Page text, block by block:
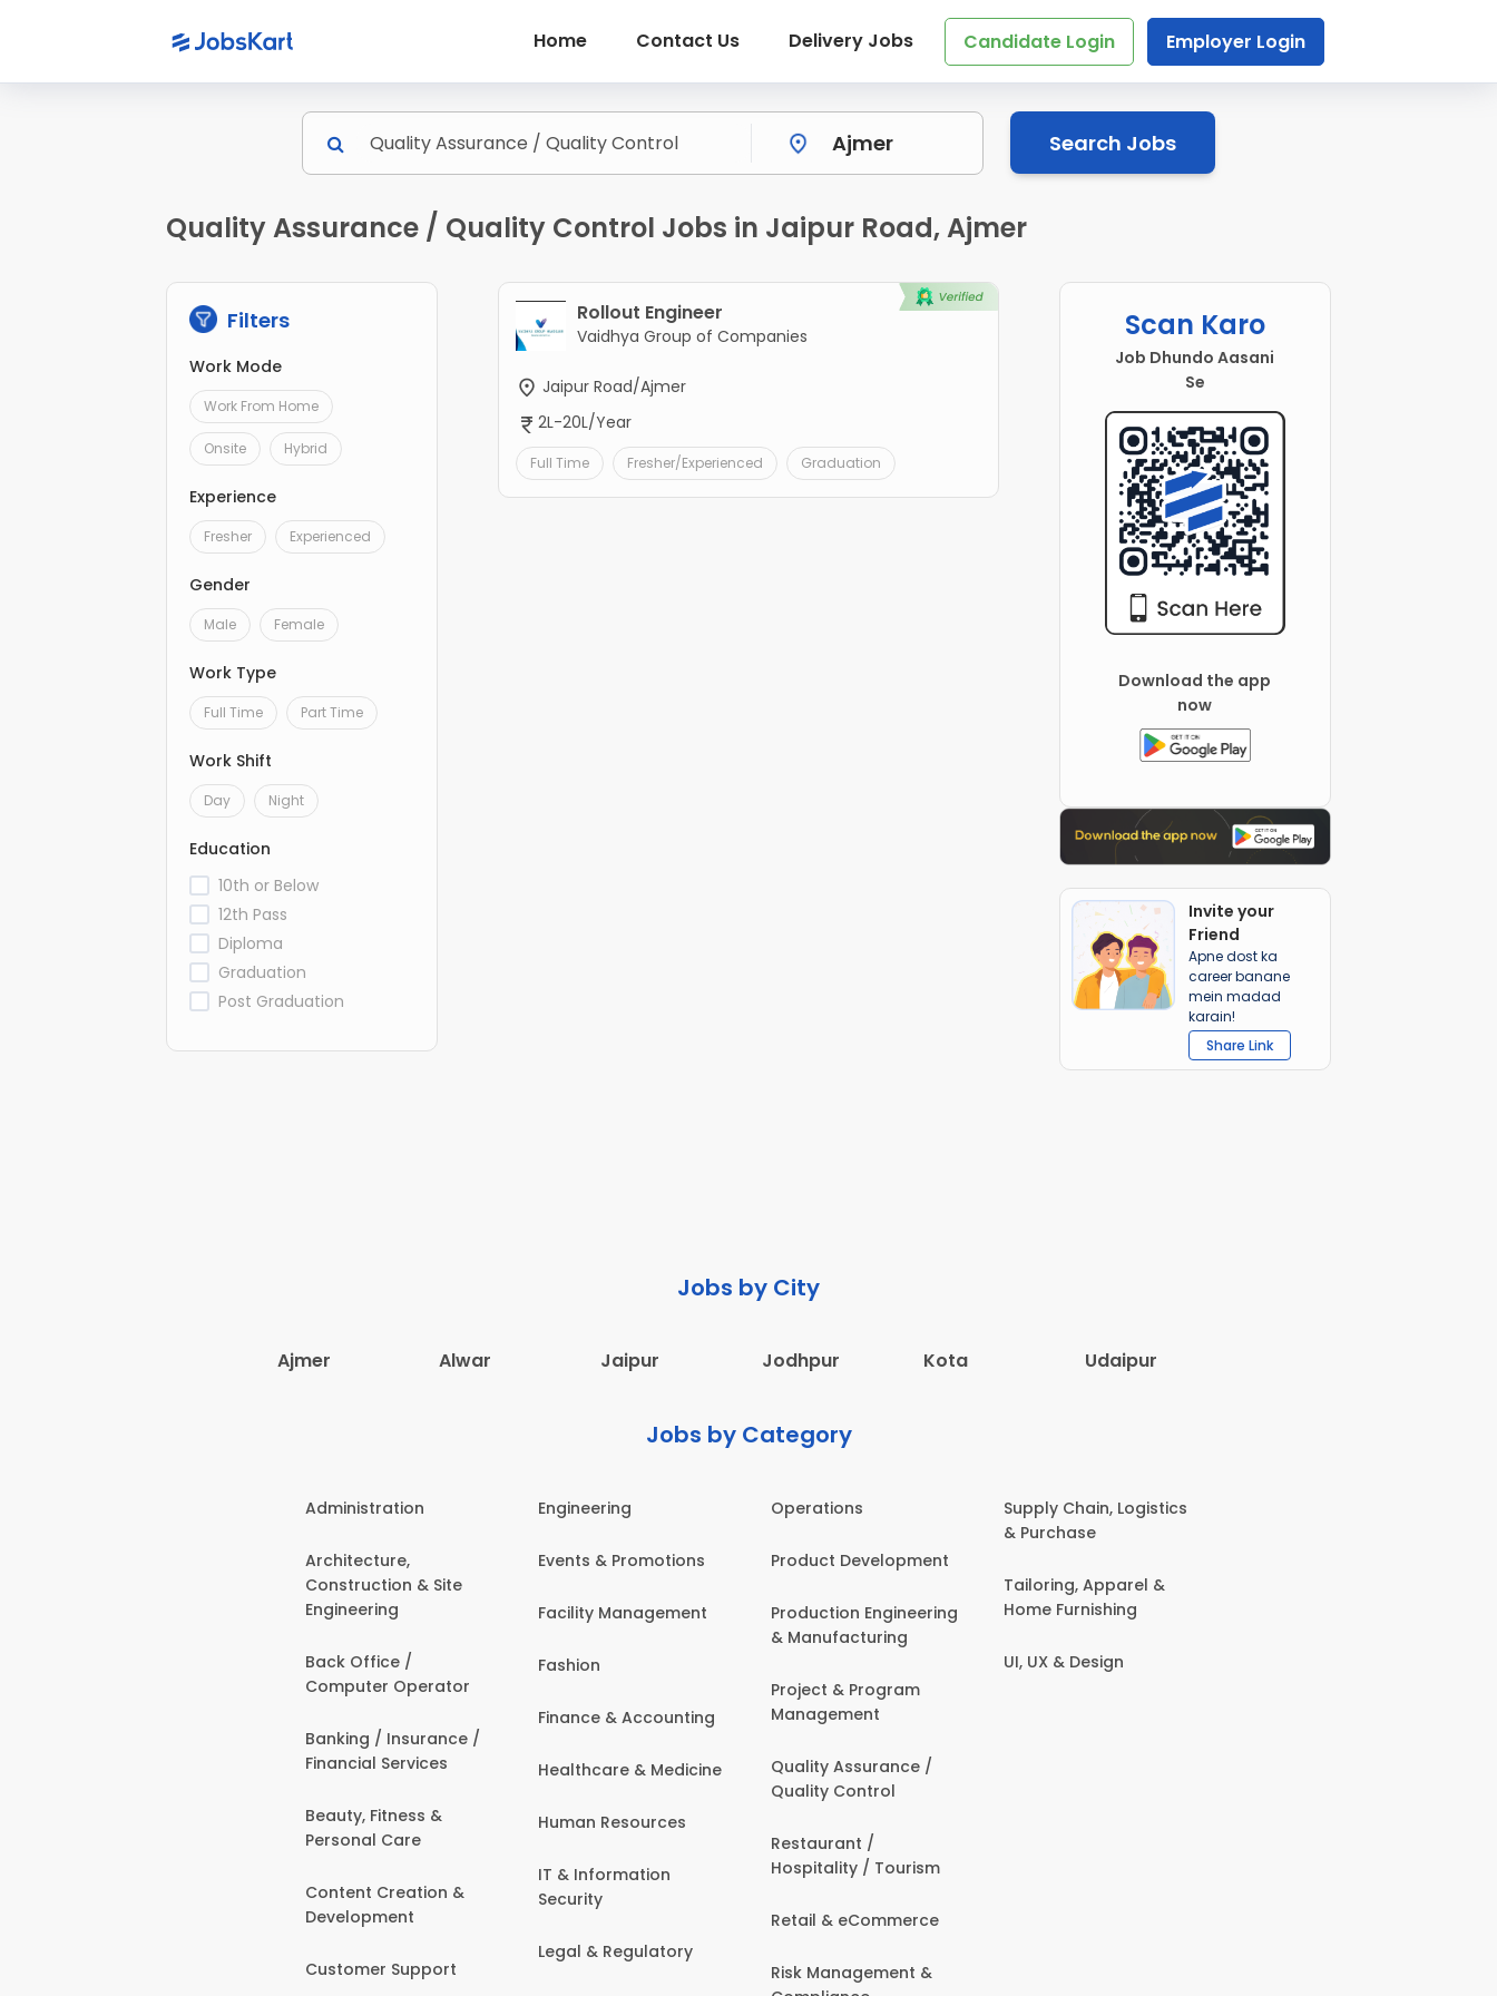
Home Contact Us Delivery Jobs Candidate Login Employer Login
Search Jobs
Quality Assurance / Quality Control Jobs in Jaipur Road, Ajmer
Filters
Work Mode
Work From Home
Onsite Hybrid
Experience
Fresher Experienced
Gender
Male Female
Work Type
Full Time Part Time
Work Shift
Day Night
Education
10th or Below
12th Pass
Diploma
Graduation
Post Graduation
Rollout Engineer
Vaidhya Group of Companies
Jaipur Road/Ajmer
2L-20L/Year
Full Time Fresher/Experienced Graduation
Scan Karo
Job Dhundo Aasani
Se
Download the app
now
Invite your
Friend
Apne dost ka
career banane
mein madad
karain!
Share Link
Jobs by City
Ajmer Alwar Jaipur Jodhpur Kota Udaipur
Jobs by Category
Administration
Architecture,
Construction & Site
Engineering
Back Office /
Computer Operator
Banking / Insurance /
Financial Services
Beauty, Fitness &
Personal Care
Content Creation &
Development
Customer Support
Engineering
Events & Promotions
Facility Management
Fashion
Finance & Accounting
Healthcare & Medicine
Human Resources
IT & Information
Security
Legal & Regulatory
Operations
Product Development
Production Engineering
& Manufacturing
Project & Program
Management
Quality Assurance /
Quality Control
Restaurant /
Hospitality / Tourism
Retail & eCommerce
Risk Management &
Supply Chain, Logistics
& Purchase
Tailoring, Apparel &
Home Furnishing
UI, UX & Design